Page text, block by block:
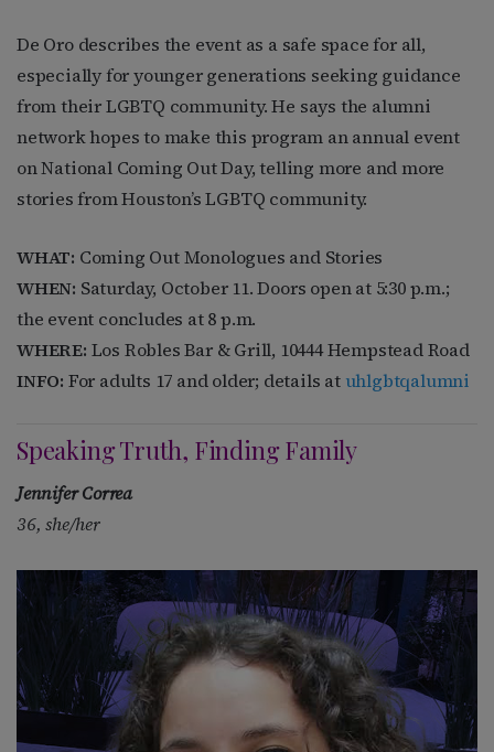
De Oro describes the event as a safe space for all,
especially for younger generations seeking guidance
from their LGBTQ community. He says the alumni
network hopes to make this program an annual event
on National Coming Out Day, telling more and more
stories from Houston’s LGBTQ community.
WHAT: Coming Out Monologues and Stories
WHEN: Saturday, October 11.Doors open at 5:30 p.m.;
the event concludes at 8 p.m.
WHERE: Los Robles Bar & Grill, 10444 Hempstead Road
INFO: For adults 17 and older; details at uhlgbtqalumni
Speaking Truth, Finding Family
Jennifer Correa
36, she/her